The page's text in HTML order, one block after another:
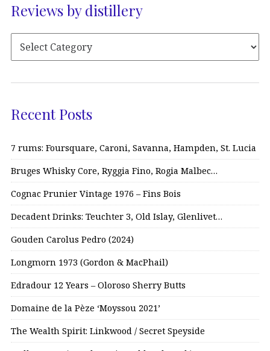
Reviews by distillery
Recent Posts
7 rums: Foursquare, Caroni, Savanna, Hampden, St. Lucia
Bruges Whisky Core, Ryggia Fino, Rogia Malbec…
Cognac Prunier Vintage 1976 – Fins Bois
Decadent Drinks: Teuchter 3, Old Islay, Glenlivet…
Gouden Carolus Pedro (2024)
Longmorn 1973 (Gordon & MacPhail)
Edradour 12 Years – Oloroso Sherry Butts
Domaine de la Pèze ‘Moyssou 2021’
The Wealth Spirit: Linkwood / Secret Speyside